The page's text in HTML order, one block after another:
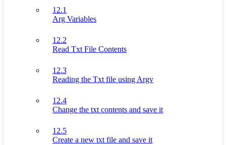
12.1
Arg Variables
12.2
Read Txt File Contents
12.3
Reading the Txt file using Argv
12.4
Change the txt contents and save it
12.5
Create a new txt file and save it